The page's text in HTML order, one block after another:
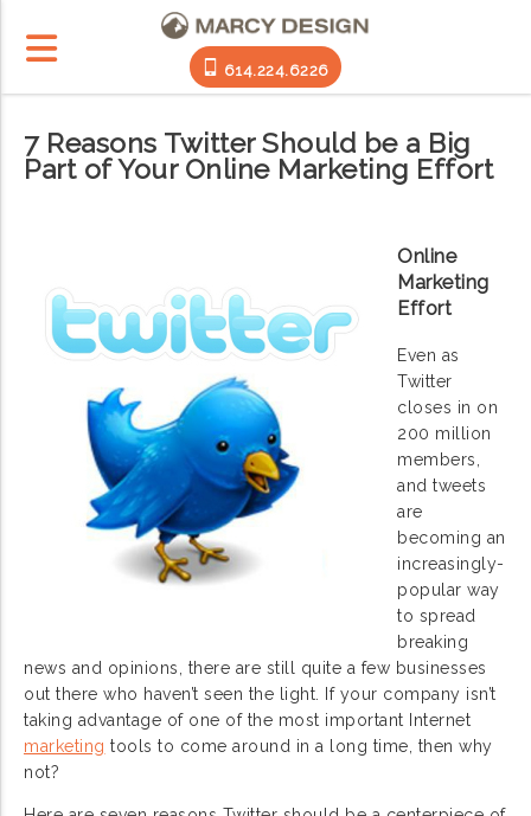
614.224.6226
7 Reasons Twitter Should be a Big
Part of Your Online Marketing Effort
Online
Marketing
Effort
Even as
Twitter
closes in on
200 million
members,
and tweets
are
becoming an
increasingly-
popular way
to spread
breaking
news and opinions, there are still quite a few businesses
out there who haven’t seen the light. If your company isn’t
taking advantage of one of the most important Internet
marketing tools to come around in a long time, then why
not?